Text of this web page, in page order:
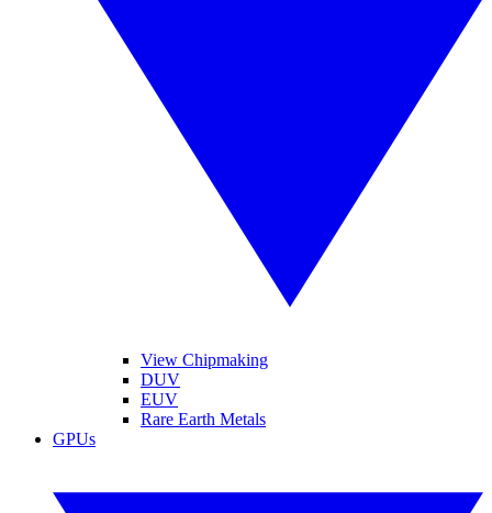
View Chipmaking
DUV
EUV
Rare Earth Metals
GPUs